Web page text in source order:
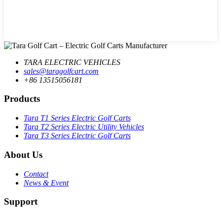
TARA ELECTRIC VEHICLES
sales@taragolfcart.com
+86 13515056181
Products
Tara T1 Series Electric Golf Carts
Tara T2 Series Electric Utility Vehicles
Tara T3 Series Electric Golf Carts
About Us
Contact
News & Event
Support